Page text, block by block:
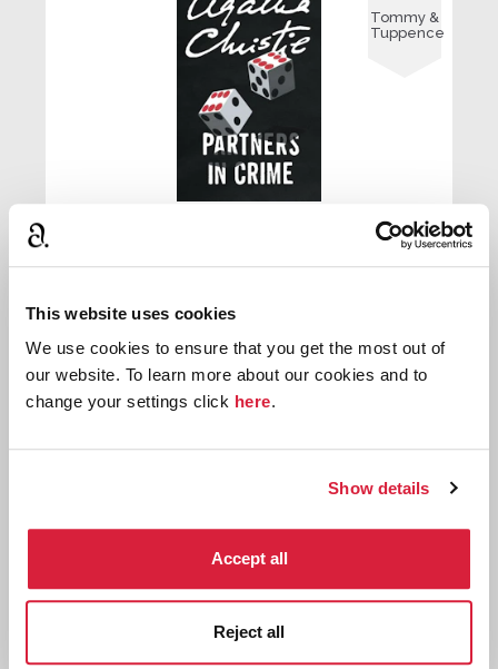
This website uses cookies
We use cookies to ensure that you get the most out of
our website. To learn more about our cookies and to
change your settings click here.
Show details
Accept all
Reject all
Tommy &
Tuppence
⍔ Short Story
Tommy &